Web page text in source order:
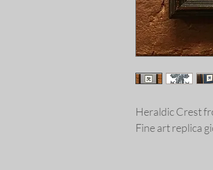
Heraldic Crest
Fine art replica